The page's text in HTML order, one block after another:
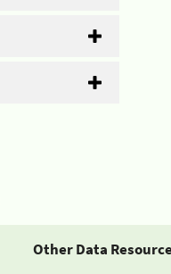
Other Data